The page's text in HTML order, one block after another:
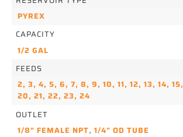
PYREX
CAPACITY
1/2 GAL
FEEDS
2, 3, 4, 5, 6, 7, 8, 9, 10, 11, 12, 13, 14, 15,
20, 21, 22, 23, 24
OUTLET
1/8" FEMALE NPT, 1/4" OD TUBE